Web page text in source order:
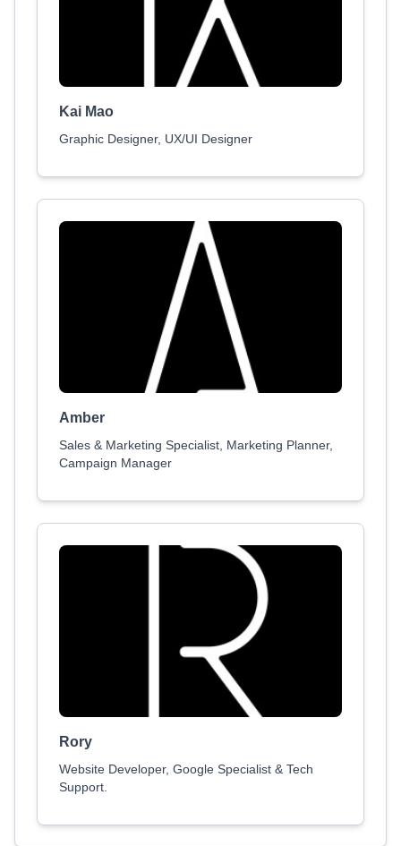
Kai Mao
Graphic Designer, UX/UI Designer
Amber
Sales & Marketing Specialist, Marketing Planner,
Campaign Manager
Rory
Website Developer, Google Specialist & Tech
Support.